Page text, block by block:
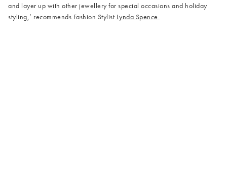
and layer up with other jewellery for special occasions and holiday
styling,’ recommends Fashion Stylist Lynda Spence.